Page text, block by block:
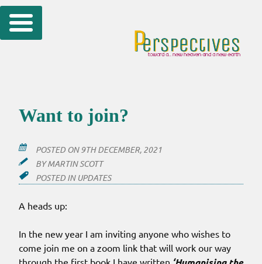
Skip
to
Want to join?
POSTED ON9TH DECEMBER, 2021
BYMARTIN SCOTT
POSTED IN UPDATES
A heads up:
In the new year I am inviting anyone who wishes to
come join me on a zoom link that will work our way